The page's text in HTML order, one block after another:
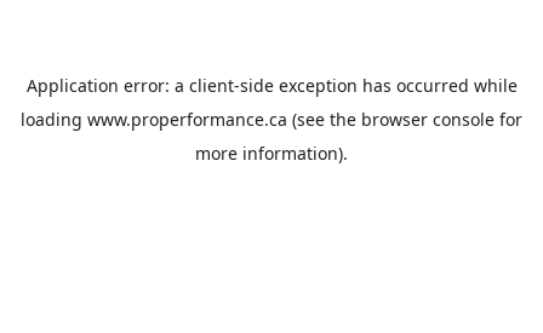
Application error: a client-side exception has occurred while
loading www.properformance.ca (see the browser console for
more information).